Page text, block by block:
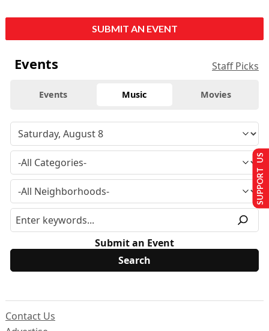
SUBMIT AN EVENT
Events Staff Picks
Events Music Movies
Submit an Event
Contact Us
SUPPORT US